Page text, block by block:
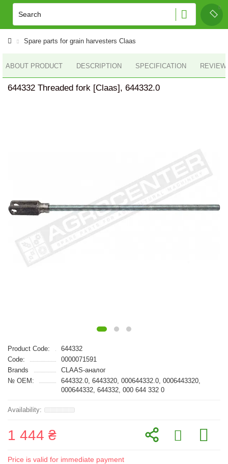
Spare parts for grain harvesters Claas
ABOUT PRODUCT DESCRIPTION SPECIFICATION
644332 Threaded fork [Claas], 644332.0
Product Code:
644332
Code:
0000071591
Brands
CLAAS-аналог
№ OEM:
644332.0, 6443320, 000644332.0, 0006443320,
000644332, 644332, 000 644 332 0
1 444 ₴
Price is valid for immediate payment